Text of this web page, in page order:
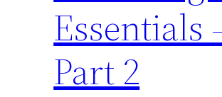
Essentials
Part 2